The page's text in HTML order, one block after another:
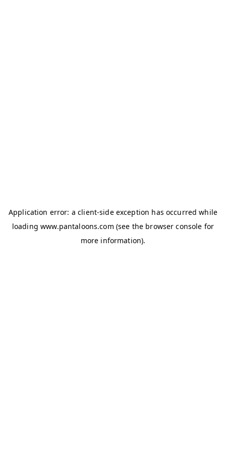
Application error: aclient-side exception has occurred while
loadingwww.pantaloons.com (see the browser console for
more information).